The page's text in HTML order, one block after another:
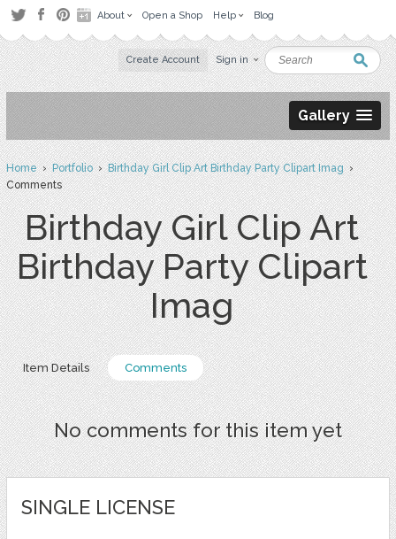
About Open a Shop Help Blog
Create Account Sign in
Gallery
Home›Portfolio›Birthday Girl Clip Art Birthday Party Clipart Imag›
Comments
Birthday Girl Clip Art
Birthday Party Clipart
Imag
Item Details Comments
No comments for this item yet
SINGLE LICENSE